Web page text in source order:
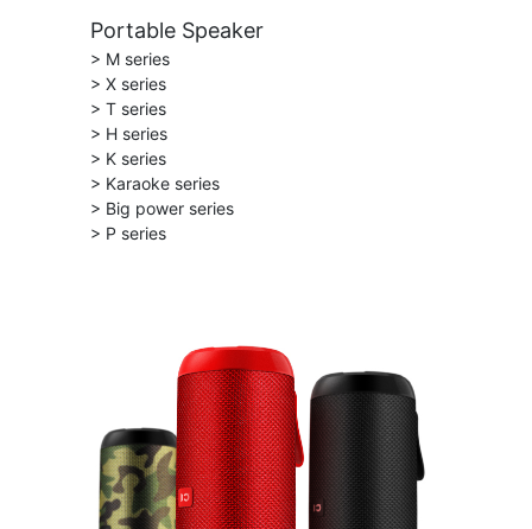
Portable Speaker
> M series
> X series
> T series
> H series
> K series
> Karaoke series
> Big power series
> P series